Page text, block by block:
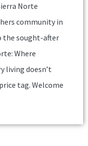
Norte
community in
the sought-after
Where
living doesn’t
tag. Welcome